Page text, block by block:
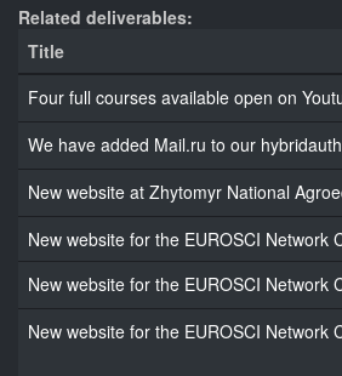
Related deliverables:
Title
Four full courses available open on
We have added Mail.ru to our
New website at Zhytomyr National
New website for the EUROSCI Network
New website for the EUROSCI Network
New website for the EUROSCI Network